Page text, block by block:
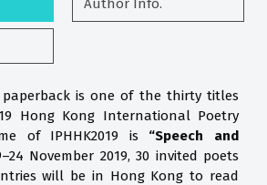
Author Info.
paperback is one of the thirty titles
Hong Kong International Poetry
of IPHHK2019 is “Speech and
November 2019, 30 invited poets
will be in Hong Kong to read